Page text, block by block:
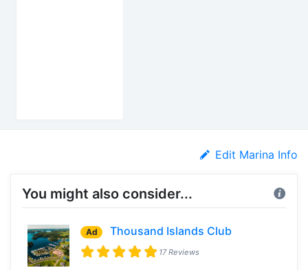
Edit Marina Info
You might also consider...
Ad Thousand Islands Club
17 Reviews